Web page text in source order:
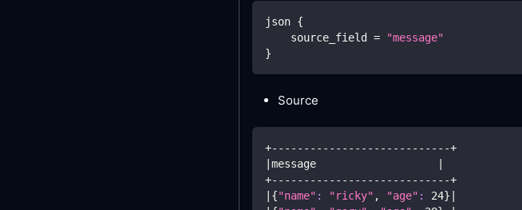
json {
    source_field
=
"message"
}
Source
+----------------------------+
message
+----------------------------+
{"name" : "ricky" , "age" : 24}